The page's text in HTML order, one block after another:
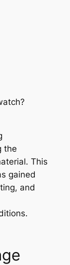
the
This
gained
and